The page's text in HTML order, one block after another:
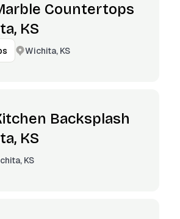
Countertops
KS
Wichita, KS
Backsplash
KS
KS